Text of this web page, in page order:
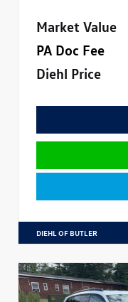
Market Value
PA Doc Fee
Diehl Price
DIEHL OF BUTLER